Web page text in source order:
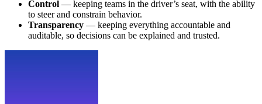
Control — keeping teams in the driver’s seat, with the ability
to steer and constrain behavior.
Transparency — keeping everything accountable and
auditable, so decisions can be explained and trusted.